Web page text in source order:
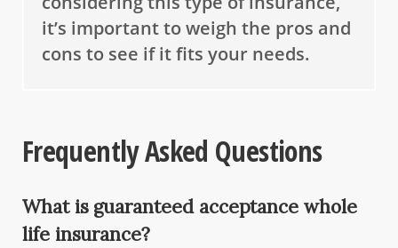
it’s important to weigh the pros and
cons to see if it fits your needs.
Frequently Asked Questions
What is guaranteed acceptance whole
life insurance?